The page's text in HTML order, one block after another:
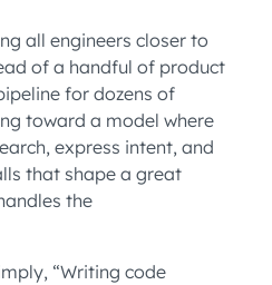
all engineers closer to
of a handful of product
for dozens of
toward a model where
express intent, and
that shape a great
the
“Writing code